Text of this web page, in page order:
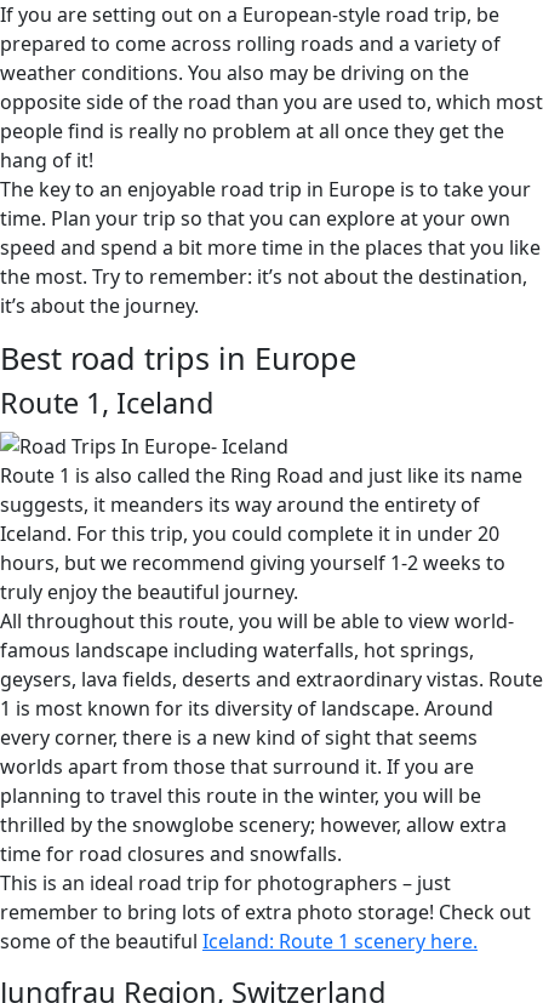
If you are setting out on a European-style road trip, be
prepared to come across rolling roads and a variety of
weather conditions. You also may be driving on the
opposite side of the road than you are used to, which most
people find is really no problem at all once they get the
hang of it!
The key to an enjoyable road trip in Europe is to take your
time. Plan your trip so that you can explore at your own
speed and spend a bit more time in the places that you like
the most. Try to remember: it’s not about the destination,
it’s about the journey.
Best road trips in Europe
Route 1, Iceland
Route 1 is also called the Ring Road and just like its name
suggests, it meanders its way around the entirety of
Iceland. For this trip, you could complete it in under 20
hours, but we recommend giving yourself 1-2 weeks to
truly enjoy the beautiful journey.
All throughout this route, you will be able to view world-
famous landscape including waterfalls, hot springs,
geysers, lava fields, deserts and extraordinary vistas. Route
1 is most known for its diversity of landscape. Around
every corner, there is a new kind of sight that seems
worlds apart from those that surround it. If you are
planning to travel this route in the winter, you will be
thrilled by the snowglobe scenery; however, allow extra
time for road closures and snowfalls.
This is an ideal road trip for photographers – just
remember to bring lots of extra photo storage! Check out
some of the beautiful Iceland: Route 1 scenery here.
Jungfrau Region, Switzerland